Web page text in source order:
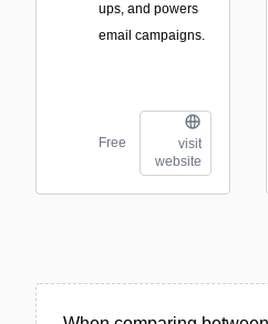
ups, and powers
email campaigns.
Free
visit
website